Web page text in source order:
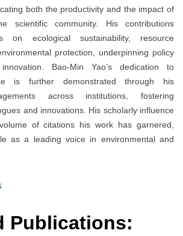
both the productivity and the impact of
scientific community. His contributions
on ecological sustainability, resource
protection, underpinning policy
Bao-Min Yao’s dedication to
is further demonstrated through his
across institutions, fostering
and innovations. His scholarly influence
of citations his work has garnered,
as a leading voice in environmental and
Publications: